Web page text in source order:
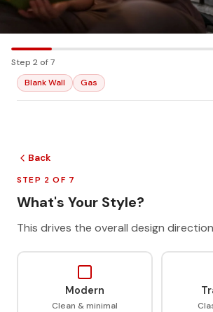
Step 2 of 7
Blank Wall
Gas
Back
STEP 2 OF 7
What's Your Style?
This drives the overall design
Modern
Clean & minimal